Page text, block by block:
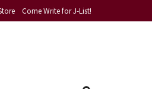
Come Write for J-List!